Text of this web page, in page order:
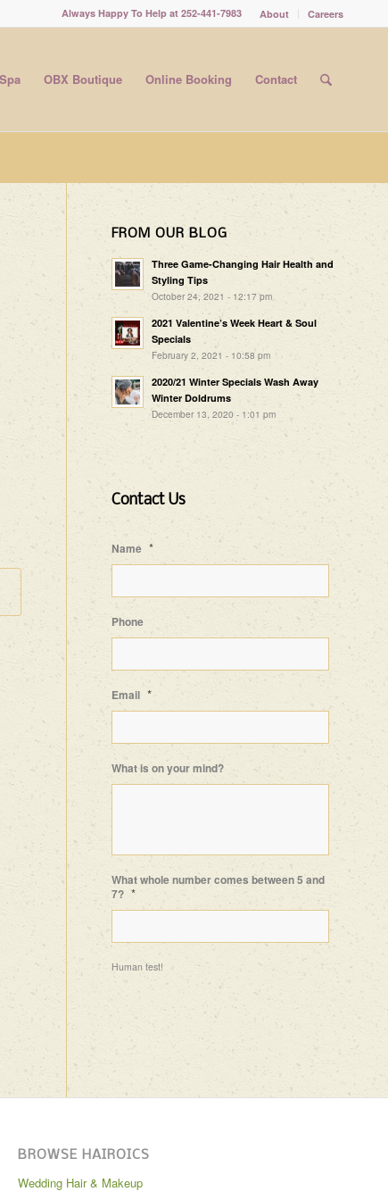
About Careers
Always Happy To Help at 252-441-7983
OBX Boutique Online Booking Contact
FROM OUR BLOG
Three Game-Changing Hair Health and
Styling Tips
October 24, 2021 - 12:17 pm
2021 Valentine’s Week Heart & Soul
Specials
February 2, 2021 - 10:58 pm
2020/21 Winter Specials Wash Away
Winter Doldrums
December 13, 2020 - 1:01 pm
Contact Us
Name *
Phone
Email *
What is on your mind?
What whole number comes between 5 and
7? *
Human test!
BROWSE HAIROICS
Wedding Hair & Makeup